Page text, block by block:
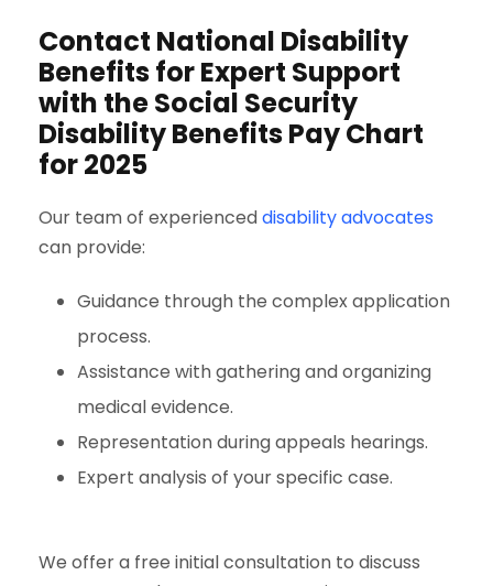
Contact National Disability
Benefits for Expert Support
with the Social Security
Disability Benefits Pay Chart
for 2025
Our team of experienceddisability advocates
can provide:
Guidance through the complex application
process.
Assistance with gathering and organizing
medical evidence.
Representation during appeals hearings.
Expert analysis of your specific case.
We offer a free initial consultation to discuss